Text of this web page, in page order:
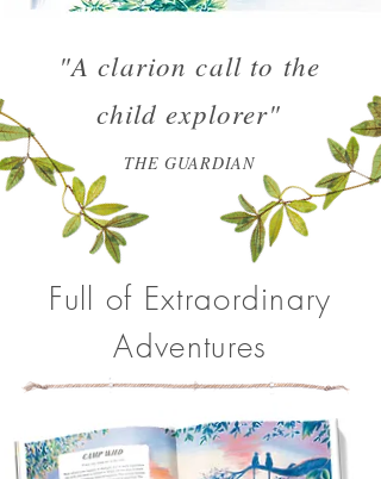
"A clarion call to the
child explorer"
THE GUARDIAN
Full of Extraordinary
Adventures